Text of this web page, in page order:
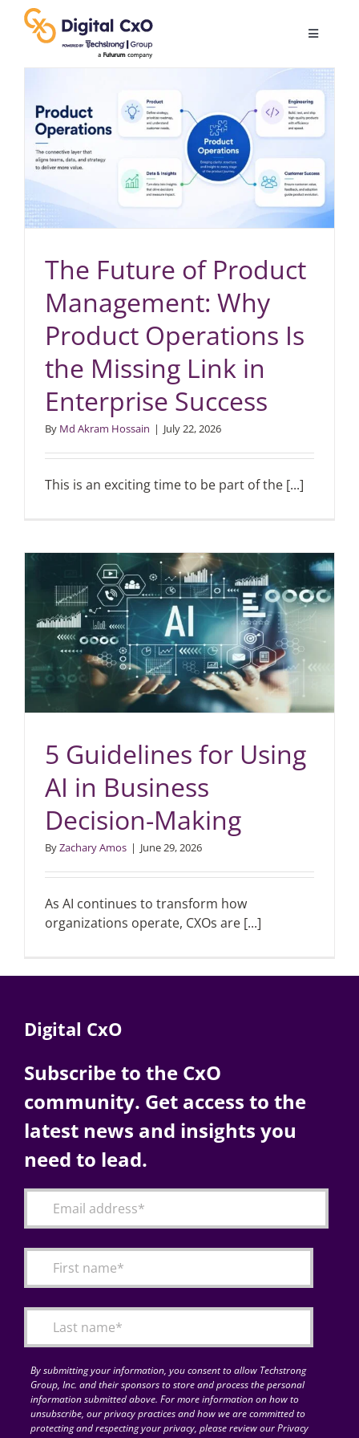
content
Toggle
Business Culture
Videos
Podcast Archives
Articles
The Future of Product
Management: Why
Product Operations Is
the Missing Link in
Enterprise Success
By Md Akram Hossain | July 22, 2026
This is an exciting time to be part of the [...]
5 Guidelines for Using
AI in Business
Decision-Making
ByZachary Amos | June 29, 2026
As AI continues to transform how
organizations operate, CXOs are [...]
Digital CxO
Subscribe to the CxO
community. Get access to the
latest news and insights you
need to lead.
By submitting your information, you consent to allow Techstrong
Group, Inc. and their sponsors to store and process the personal
information submitted above. For more information on how to
unsubscribe, our privacy practices and how we are committed to
protecting and respecting your privacy, please review our Privacy